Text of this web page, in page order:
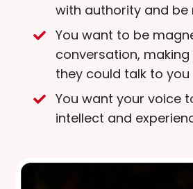
with authority and
You want to be
conversation, making
they could talk to you
You want your voice
intellect and